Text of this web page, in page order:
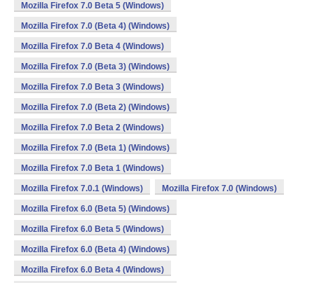
Mozilla Firefox 7.0 Beta 5 (Windows)
Mozilla Firefox 7.0 (Beta 4) (Windows)
Mozilla Firefox 7.0 Beta 4 (Windows)
Mozilla Firefox 7.0 (Beta 3) (Windows)
Mozilla Firefox 7.0 Beta 3 (Windows)
Mozilla Firefox 7.0 (Beta 2) (Windows)
Mozilla Firefox 7.0 Beta 2 (Windows)
Mozilla Firefox 7.0 (Beta 1) (Windows)
Mozilla Firefox 7.0 Beta 1 (Windows)
Mozilla Firefox 7.0.1 (Windows) Mozilla Firefox 7.0 (Windows)
Mozilla Firefox 6.0 (Beta 5) (Windows)
Mozilla Firefox 6.0 Beta 5 (Windows)
Mozilla Firefox 6.0 (Beta 4) (Windows)
Mozilla Firefox 6.0 Beta 4 (Windows)